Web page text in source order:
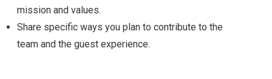
mission and values.
Share specific ways you plan to contribute to the
team and the guest experience.